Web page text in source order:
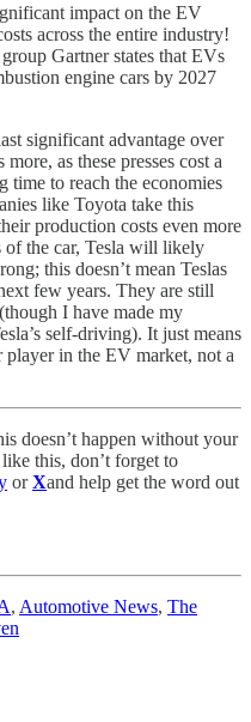
impact on the EV
across the entire industry!
Gartner states that EVs
engine cars by 2027
significant advantage over
as these presses cost a
time to reach the economies
like Toyota take this
production costs even more
of the car, Tesla will likely
this doesn’t mean Teslas
few years. They are still
I have made my
self-driving). It just means
in the EV market, not a
doesn’t happen without your
this, don’t forget to
or Xand help get the word out
, Automotive News, The